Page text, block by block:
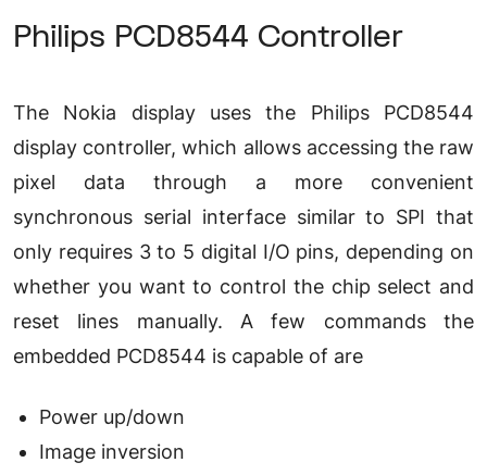
Philips PCD8544 Controller
The Nokia display uses the Philips PCD8544
display controller, which allows accessing the raw
pixel data through a more convenient
synchronous serial interface similar to SPI that
only requires 3 to 5 digital I/O pins, depending on
whether you want to control the chip select and
reset lines manually. A few commands the
embedded PCD8544 is capable of are
Power up/down
Image inversion